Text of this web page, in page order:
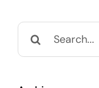
Search
for: